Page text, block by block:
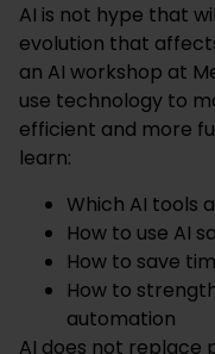
AI is not hype that
evolution that
an AI workshop at
use technology to
efficient and more
learn:
Which AI tools
How to use AI
How to save
How to
automation
AI does not replace